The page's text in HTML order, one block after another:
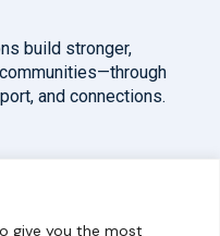
give you the most
build stronger,
and connections.